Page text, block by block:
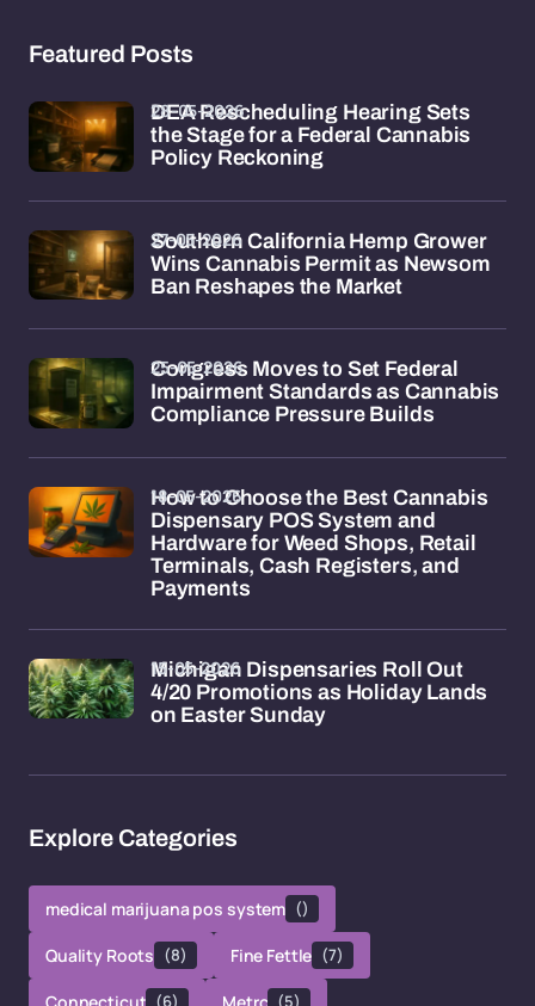
Featured Posts
DEA Rescheduling Hearing Sets
the Stage for a Federal Cannabis
Policy Reckoning
28-05-2026
Southern California Hemp Grower
Wins Cannabis Permit as Newsom
Ban Reshapes the Market
27-05-2026
Congress Moves to Set Federal
Impairment Standards as Cannabis
Compliance Pressure Builds
25-05-2026
How to Choose the Best Cannabis
Dispensary POS System and
Hardware for Weed Shops, Retail
Terminals, Cash Registers, and
Payments
18-05-2026
Michigan Dispensaries Roll Out
4/20 Promotions as Holiday Lands
on Easter Sunday
15-05-2026
Explore Categories
medical marijuana pos system ()
Quality Roots (8) Fine Fettle (7)
(6) (5)